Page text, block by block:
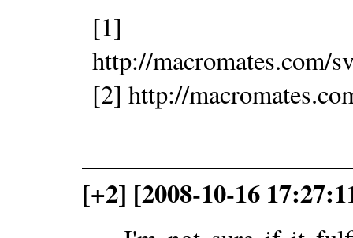
[1]
http://macromates.com/
[2] http://
[+2] [2008-10-16